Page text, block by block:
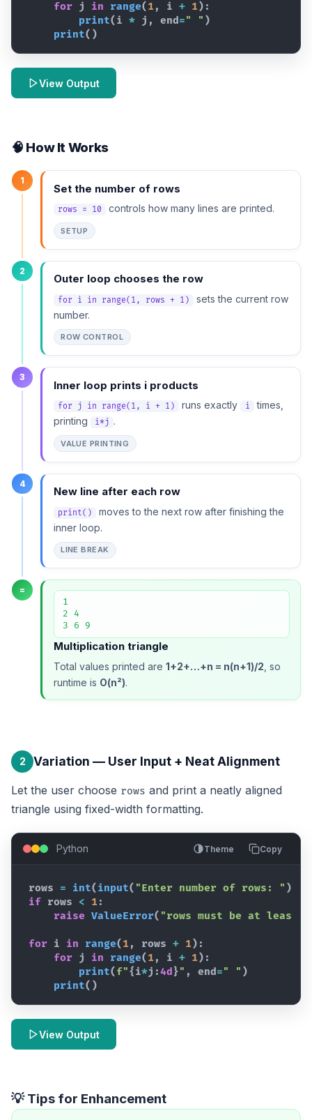
for j in range( 1 , i + 1 ) :
print( i * j , end =" " )
print( )
View Output
🧠 How It Works
1
Set the number of rows
rows = 10 controls how many lines are printed.
SETUP
2
Outer loop chooses the row
for i in range(1, rows + 1)
sets the current row
number.
ROW CONTROL
3
Inner loop prints i products
for j in range(1, i + 1) runs exactly i
times,
printing
i*j .
VALUE PRINTING
4
New line after each row
print()
moves to the next row after finishing the
inner loop.
LINE BREAK
=
1
2 4
3 6 9
Multiplication triangle
Total values printed are 1+2+…+n = n(n+1)/2 , so
runtime is O(n²).
2 Variation — User Input + Neat Alignment
Let the user choose rows and print a neatly aligned
triangle using fixed-width formatting.
Python Theme Copy
rows = int( input( "Enter number of rows: " )
if rows < 1 :
raise ValueError( "rows must be at least
for i in range( 1 , rows + 1 ) :
for j in range( 1 , i + 1 ) :
print( f"{ i*j :4d }" , end =" " )
print( )
View Output
💡 Tips for Enhancement